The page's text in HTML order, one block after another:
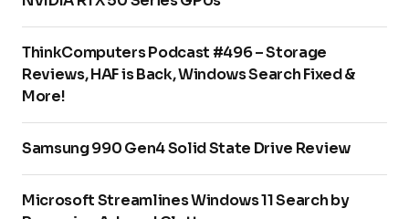
ThinkComputers Podcast #496 – Storage
Reviews, HAF is Back, Windows Search Fixed &
More!
Samsung 990 Gen4 Solid State Drive Review
Microsoft Streamlines Windows 11 Search by